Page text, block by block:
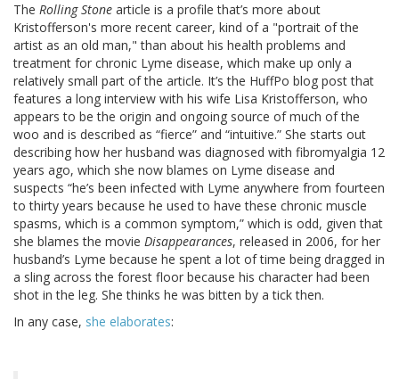
The Rolling Stone article is a profile that’s more about
Kristofferson's more recent career, kind of a "portrait of the
artist as an old man," than about his health problems and
treatment for chronic Lyme disease, which make up only a
relatively small part of the article. It’s the HuffPo blog post that
features a long interview with his wife Lisa Kristofferson, who
appears to be the origin and ongoing source of much of the
woo and is described as “fierce” and “intuitive.” She starts out
describing how her husband was diagnosed with fibromyalgia 12
years ago, which she now blames on Lyme disease and
suspects “he’s been infected with Lyme anywhere from fourteen
to thirty years because he used to have these chronic muscle
spasms, which is a common symptom,” which is odd, given that
she blames the movie Disappearances, released in 2006, for her
husband’s Lyme because he spent a lot of time being dragged in
a sling across the forest floor because his character had been
shot in the leg. She thinks he was bitten by a tick then.
In any case, she elaborates: